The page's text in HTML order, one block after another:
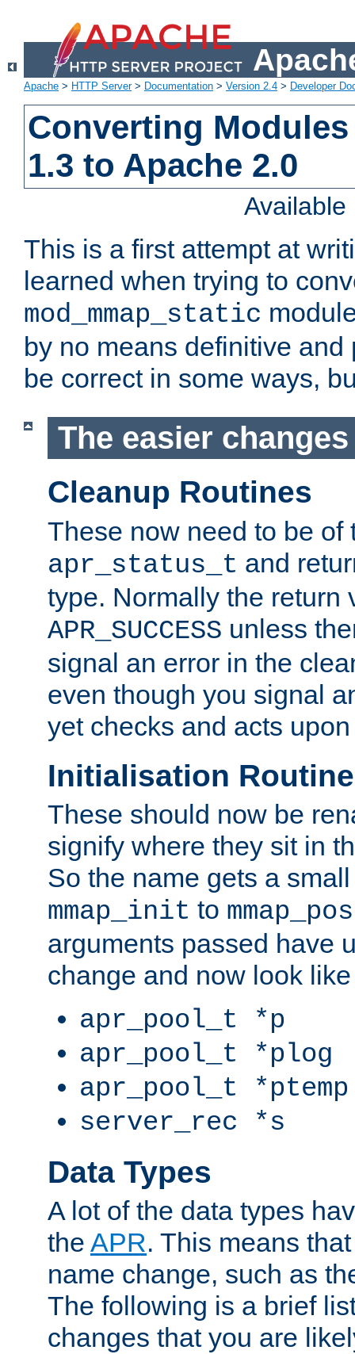
Apache > HTTP Server> Documentation > Version 2.4 > Developer
Converting
1.3 to Apache 2.0
This is a first attempt at
learned when trying to
mod_mmap_static
by no means definitive
be correct in some ways,
The easier changes
Cleanup Routines
These now need to be of
apr_status_t and
type. Normally the return
APR_SUCCESS unless
signal an error in the
even though you signal
yet checks and acts
Initialisation
These should now be
signify where they sit in
So the name gets a
mmap_init to
arguments passed have
change and now look like
apr_pool_t *p
apr_pool_t *plog
apr_pool_t *ptemp
server_rec *s
Data Types
A lot of the data types
the APR. This means
name change, such as
The following is a brief
changes that you are